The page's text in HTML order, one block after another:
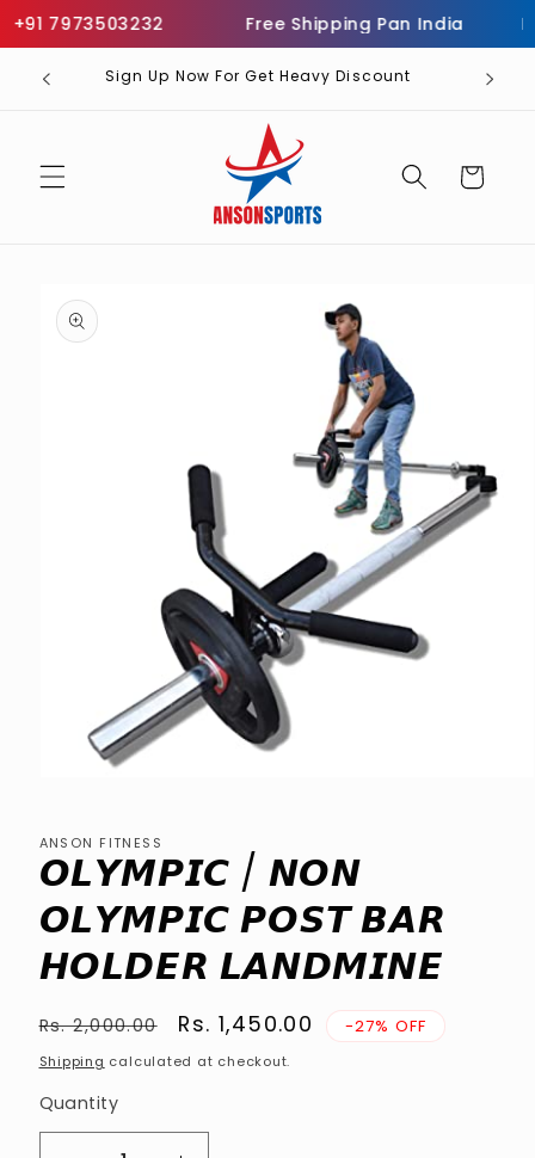
7973503232 Free Shipping Pan India
Skip to
content
Sign Up Now For Get Heavy Discount
Cart
product
information
in
modal
ANSON FITNESS
𝙊𝙇𝙔𝙈𝙋𝙄𝘾 / 𝙉𝙊𝙉
𝙊𝙇𝙔𝙈𝙋𝙄𝘾 𝙋𝙊𝙎𝙏 𝘽𝘼𝙍
𝙃𝙊𝙇𝘿𝙀𝙍 𝙇𝘼𝙉𝘿𝙈𝙄𝙉𝙀
Regular
price
Rs. 2,000.00
Sale
price
Rs. 1,450.00 -27% OFF
Shipping calculated at checkout.
Quantity